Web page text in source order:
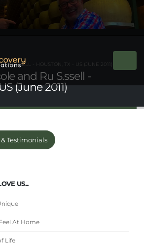
and Ru S.ssell -
(June 2011)
S.SSELL - HOUSTON, TX - US (JUNE 2011)
Testimonials
US...
At Home
Life